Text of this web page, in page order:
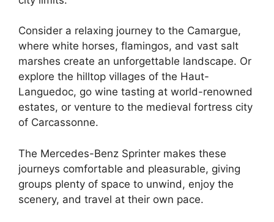
Consider a relaxing journey to the Camargue,
where white horses, flamingos, and vast salt
marshes create an unforgettable landscape. Or
explore the hilltop villages of the Haut-
Languedoc, go wine tasting at world-renowned
estates, or venture to the medieval fortress city
of Carcassonne.
The Mercedes-Benz Sprinter makes these
journeys comfortable and pleasurable, giving
groups plenty of space to unwind, enjoy the
scenery, and travel at their own pace.